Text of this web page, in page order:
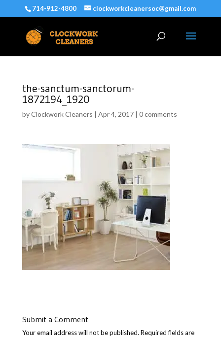
714-912-4800 clockworkcleanersoc@gmail.com
the-sanctum-sanctorum-
1872194_1920
byClockwork Cleaners | Apr 4, 2017| 0 comments
Submit a Comment
Your email address will not be published. Required fields are